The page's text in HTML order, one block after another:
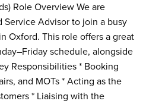
Role Overview We are
Advisor to join a busy
Oxford. This role offers a great
schedule, alongside
Responsibilities * Booking
and MOTs * Acting as the
* Liaising with the